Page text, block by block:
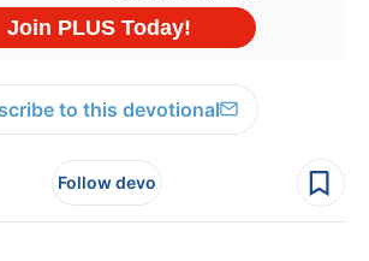
to this devotional
Follow devo